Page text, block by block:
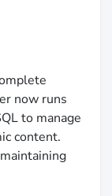
now runs
to manage
content.